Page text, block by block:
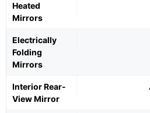
Heated
Mirrors
Electrically
Folding
Mirrors
Interior Rear-
View Mirror